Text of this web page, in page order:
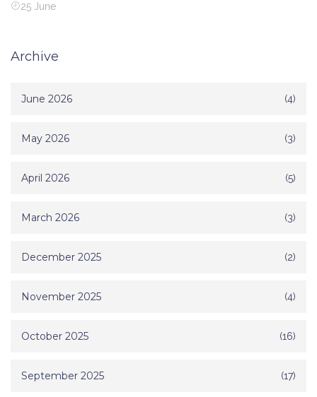
25 June
Archive
June 2026 (4)
May 2026 (3)
April 2026 (5)
March 2026 (3)
December 2025 (2)
November 2025 (4)
October 2025 (16)
September 2025 (17)